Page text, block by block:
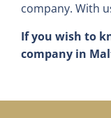
company. With
If you wish to
company in